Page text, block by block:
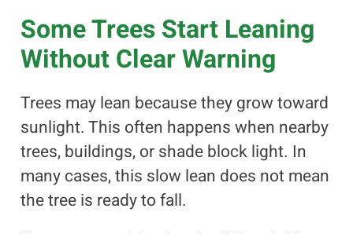
Some Trees Start Leaning
Without Clear Warning
Trees may lean because they grow toward
sunlight. This often happens when nearby
trees, buildings, or shade block light. In
many cases, this slow lean does not mean
the tree is ready to fall.